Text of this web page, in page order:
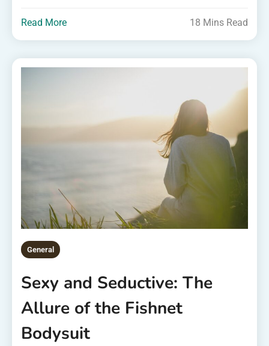
Read More 18 Mins Read
General
Sexy and Seductive: The
Allure of the Fishnet
Bodysuit